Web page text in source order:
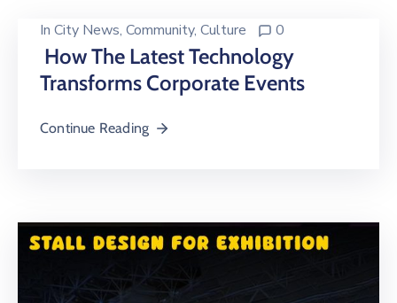
In City News‚ Community‚ Culture 0
How The Latest Technology
Transforms Corporate Events
Continue Reading